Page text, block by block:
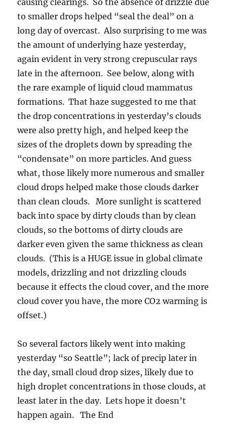
causing clearings. So the absence of drizzle due
to smaller drops helped “seal the deal” on a
long day of overcast. Also surprising to me was
the amount of underlying haze yesterday,
again evident in very strong crepuscular rays
late in the afternoon. See below, along with
the rare example of liquid cloud mammatus
formations. That haze suggested to me that
the drop concentrations in yesterday’s clouds
were also pretty high, and helped keep the
sizes of the droplets down by spreading the
“condensate” on more particles. And guess
what, those likely more numerous and smaller
cloud drops helped make those clouds darker
than clean clouds. More sunlight is scattered
back into space by dirty clouds than by clean
clouds, so the bottoms of dirty clouds are
darker even given the same thickness as clean
clouds. (This is a HUGE issue in global climate
models, drizzling and not drizzling clouds
because it effects the cloud cover, and the more
cloud cover you have, the more CO2 warming is
offset.)
So several factors likely went into making
yesterday “so Seattle”; lack of precip later in
the day, small cloud drop sizes, likely due to
high droplet concentrations in those clouds, at
least later in the day. Lets hope it doesn’t
happen again. The End